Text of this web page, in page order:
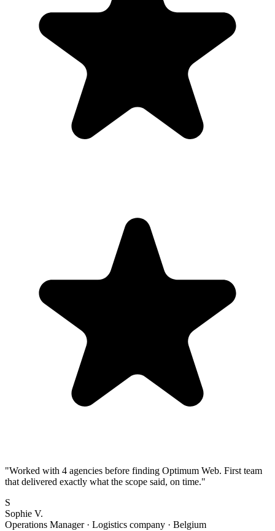
"Worked with 4 agencies before finding Optimum Web. First team
that delivered exactly what the scope said, on time."
S
Sophie V.
Operations Manager· Logistics company · Belgium